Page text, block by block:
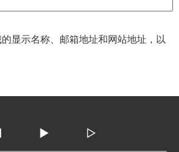
显示名称、邮箱地址和网站地址，以
▶ ▷